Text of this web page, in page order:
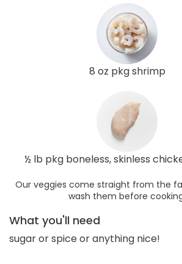
8 oz pkg shrimp
½ lb pkg boneless, skinless
Our veggies come straight from the
wash them before
What you'll need
sugar or spice or anything nice!